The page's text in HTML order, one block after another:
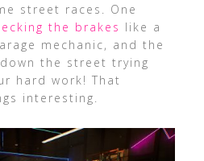
street races. One
the brakes like a
mechanic, and the
the street trying
hard work! That
interesting.